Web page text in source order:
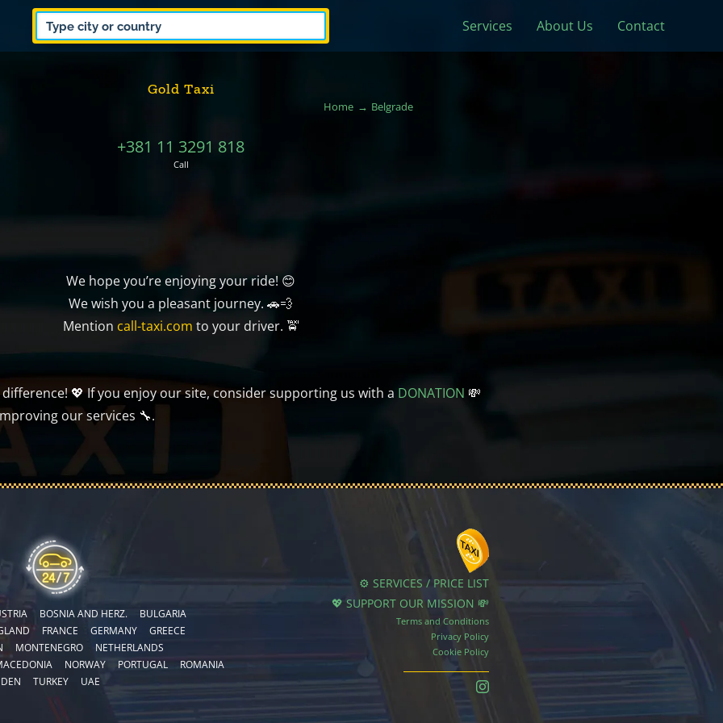
Services About Us Contact
Gold Taxi
Home Belgrade
+381 11 3291 818
Call
We hope you’re enjoying your ride! 😊
We wish you a pleasant journey. 🚗💨
Mention call-taxi.com to your driver. 🚖
💖 If you enjoy our site, consider supporting us with a DONATION 💸
our services 🔧.
BOSNIA AND HERZ.
BULGARIA
FRANCE GERMANY
GREECE
MONTENEGRO
NETHERLANDS
NORWAY PORTUGAL
ROMANIA
TURKEY UAE
⚙️ SERVICES / PRICE LIST
💖 SUPPORT OUR MISSION 💸
Terms and Conditions
Privacy Policy
Cookie Policy